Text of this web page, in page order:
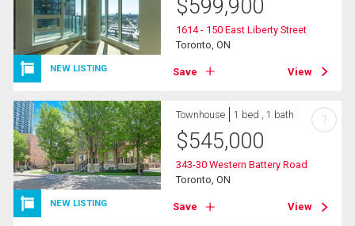
NEW LISTING
$599,900
1614 - 150 East Liberty Street
Toronto, ON
Save View
NEW LISTING
Townhouse 1 bed , 1 bath
$545,000
343-30 Western Battery Road
Toronto, ON
Save View
?